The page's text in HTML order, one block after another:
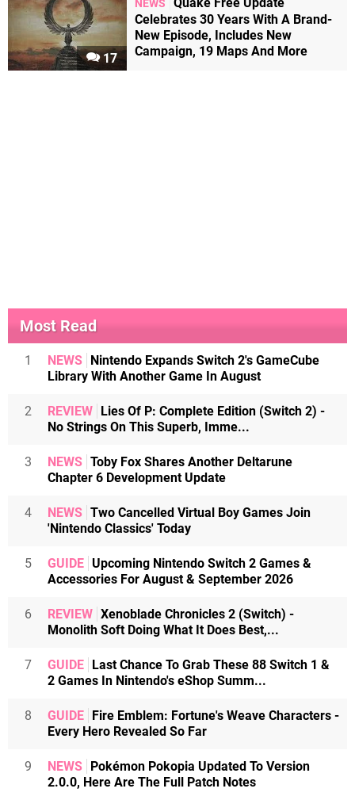
17
NEWS
Quake Free Update
Celebrates 30 Years With A Brand-
New Episode, Includes New
Campaign, 19 Maps And More
Most Read
1 NEWS Nintendo Expands Switch 2's GameCube
Library With Another Game In August
2 REVIEW Lies Of P: Complete Edition (Switch 2) -
No Strings On This Superb, Imme...
3 NEWS Toby Fox Shares Another Deltarune
Chapter 6 Development Update
4 NEWS Two Cancelled Virtual Boy Games Join
'Nintendo Classics' Today
5 GUIDE Upcoming Nintendo Switch 2 Games &
Accessories For August & September 2026
6 REVIEW Xenoblade Chronicles 2 (Switch) -
Monolith Soft Doing What It Does Best,...
7 GUIDE Last Chance To Grab These 88 Switch 1 &
2 Games In Nintendo's eShop Summ...
8 GUIDE Fire Emblem: Fortune's Weave Characters -
Every Hero Revealed So Far
9 NEWS Pokémon Pokopia Updated To Version
2.0.0, Here Are The Full Patch Notes